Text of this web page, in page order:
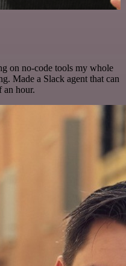
on no-code tools my whole
Made a Slack agent that can
an hour.